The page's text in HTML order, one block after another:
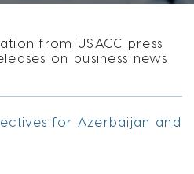
from USACC press
on business news
for Azerbaijan and